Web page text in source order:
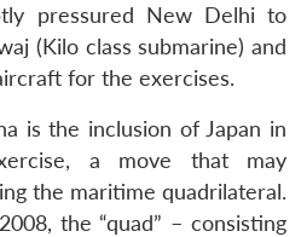
pressured New Delhi to
(Kilo class submarine) and
for the exercises.
is the inclusion of Japan in
a move that may
the maritime quadrilateral.
the “quad” – consisting